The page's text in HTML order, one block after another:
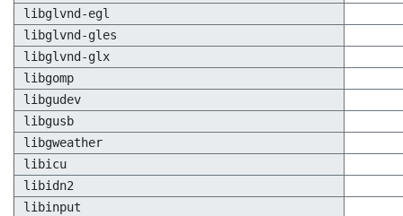
libglvnd-egl
libglvnd-gles
libglvnd-glx
libgomp
libgudev
libgusb
libgweather
libicu
libidn2
libinput